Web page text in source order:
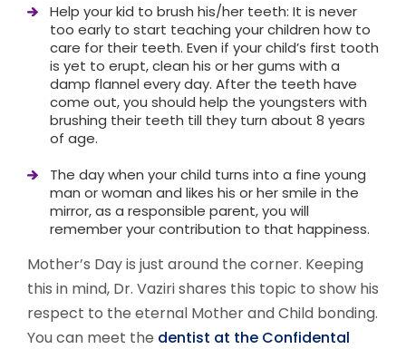
Help your kid to brush his/her teeth: It is never
too early to start teaching your children how to
care for their teeth. Even if your child’s first tooth
is yet to erupt, clean his or her gums with a
damp flannel every day. After the teeth have
come out, you should help the youngsters with
brushing their teeth till they turn about 8 years
of age.
The day when your child turns into a fine young
man or woman and likes his or her smile in the
mirror, as a responsible parent, you will
remember your contribution to that happiness.
Mother’s Day is just around the corner. Keeping
this in mind, Dr. Vaziri shares this topic to show his
respect to the eternal Mother and Child bonding.
You can meet the dentist at the Confidental